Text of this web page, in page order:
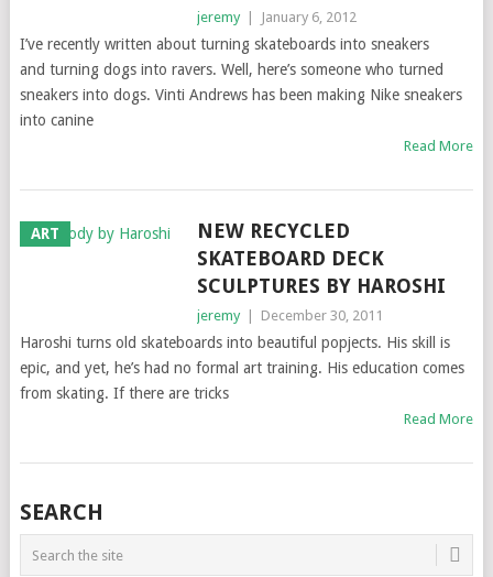
jeremy January 6, 2012
I’ve recently written about turning skateboards into sneakers
and turning dogs into ravers. Well, here’s someone who turned
sneakers into dogs. Vinti Andrews has been making Nike sneakers
into canine
Read More
ART
NEW RECYCLED
SKATEBOARD DECK
SCULPTURES BY HAROSHI
jeremy December 30, 2011
Haroshi turns old skateboards into beautiful popjects. His skill is
epic, and yet, he’s had no formal art training. His education comes
from skating. If there are tricks
Read More
SEARCH